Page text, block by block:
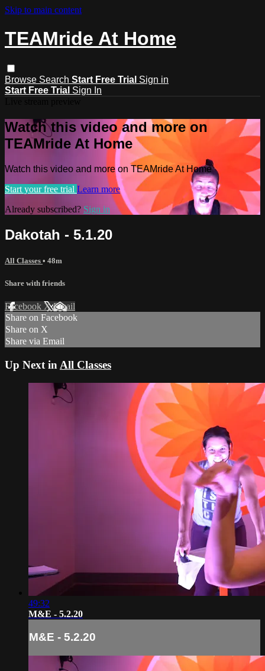
Skip to main content
TEAMride At Home
Browse Search Start Free Trial Sign in
Start Free Trial Sign In
Watch this video and more on
TEAMride At Home
Watch this video and more on TEAMride At Home
Start your free trial Learn more
Already subscribed? Sign in
Dakotah - 5.1.20
All Classes • 48m
Share with friends
Facebook XEmail
Share on Facebook
Share on X
Share via Email
Up Next in All Classes
49:32
M&E - 5.2.20
M&E - 5.2.20